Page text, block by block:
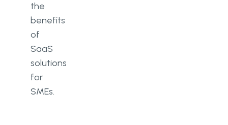
the
benefits
of
SaaS
solutions
for
SMEs.